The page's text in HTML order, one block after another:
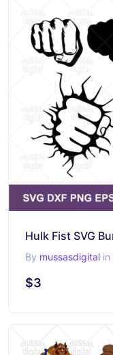
By mussasdigital in
$3